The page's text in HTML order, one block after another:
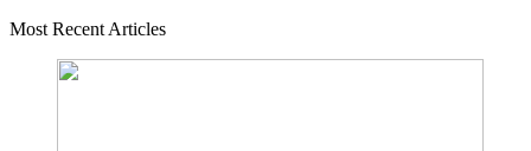
Most Recent Articles